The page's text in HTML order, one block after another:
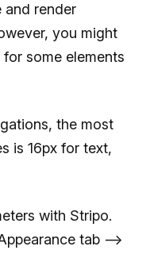
and render
you might
some elements
the most
is 16px for text,
with Stripo.
tab —>